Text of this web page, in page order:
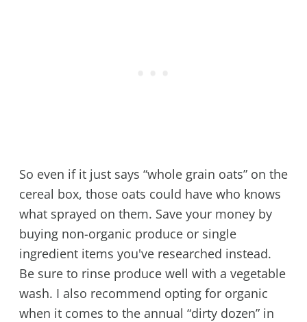
So even if it just says “whole grain oats” on the
cereal box, those oats could have who knows
what sprayed on them. Save your money by
buying non-organic produce or single
ingredient items you've researched instead.
Be sure to rinse produce well with a vegetable
wash. I also recommend opting for organic
when it comes to the annual “dirty dozen” in